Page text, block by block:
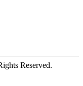
Reserved.